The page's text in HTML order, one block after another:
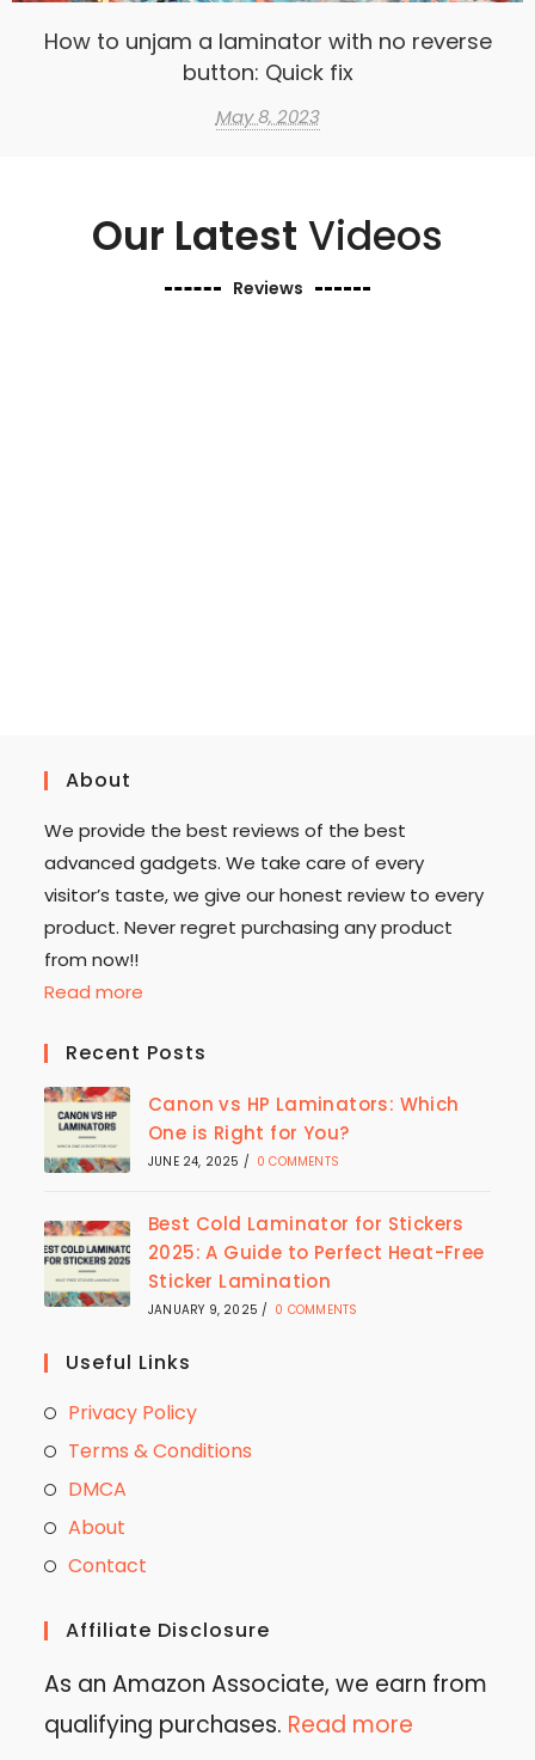
How to unjam a laminator with no reverse
button: Quick fix
May 8, 2023
Our Latest Videos
Reviews
About
We provide the best reviews of the best
advanced gadgets. We take care of every
visitor’s taste, we give our honest review to every
product. Never regret purchasing any product
from now!!
Read more
Recent Posts
Canon vs HP Laminators: Which
One is Right for You?
JUNE 24, 2025 / 0 COMMENTS
Best Cold Laminator for Stickers
2025: A Guide to Perfect Heat-Free
Sticker Lamination
JANUARY 9, 2025 / 0 COMMENTS
Useful Links
Privacy Policy
Terms & Conditions
DMCA
About
Contact
Affiliate Disclosure
As an Amazon Associate, we earn from
qualifying purchases. Read more